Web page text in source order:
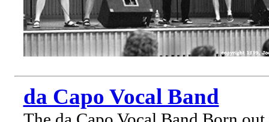
da Capo Vocal Band